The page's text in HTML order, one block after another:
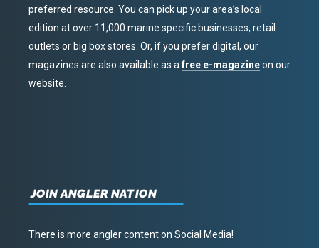
preferred resource. You can pick up your area’s local
edition at over 11,000 marine specific businesses, retail
outlets or big box stores. Or, if you prefer digital, our
magazines are also available as afree e-magazineon our
website.
JOIN ANGLER NATION
There is more angler content on Social Media!